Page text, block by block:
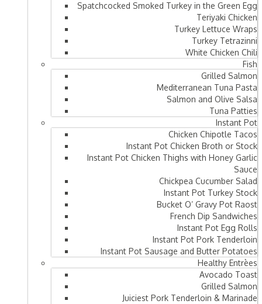
Spatchcocked Smoked Turkey in the Green Egg
Teriyaki Chicken
Turkey Lettuce Wraps
Turkey Tetrazinni
White Chicken Chili
Fish
Grilled Salmon
Mediterranean Tuna Pasta
Salmon and Olive Salsa
Tuna Patties
Instant Pot
Chicken Chipotle Tacos
Instant Pot Chicken Broth or Stock
Instant Pot Chicken Thighs with Honey Garlic
Sauce
Chickpea Cucumber Salad
Instant Pot Turkey Stock
Bucket O’ Gravy Pot Raost
French Dip Sandwiches
Instant Pot Egg Rolls
Instant Pot Pork Tenderloin
Instant Pot Sausage and Butter Potatoes
Healthy Entrèes
Avocado Toast
Grilled Salmon
Juiciest Pork Tenderloin & Marinade